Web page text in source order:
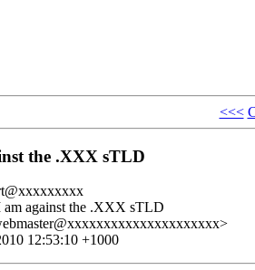
<<<
the .XXX sTLD
against the .XXX sTLD
12:53:10 +1000